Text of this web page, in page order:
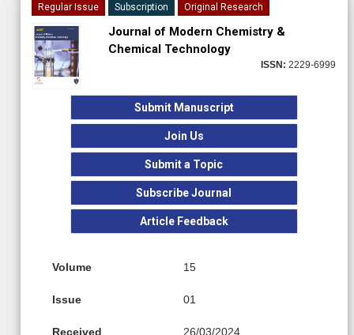
Regular Issue Subscription Original Research
Journal of Modern Chemistry &
Chemical Technology
ISSN: 2229-6999
Submit Manuscript
Join Us
Submit a Topic
Subscribe Journal
Article Feedback
Volume 15
Issue 01
Received 26/03/2024